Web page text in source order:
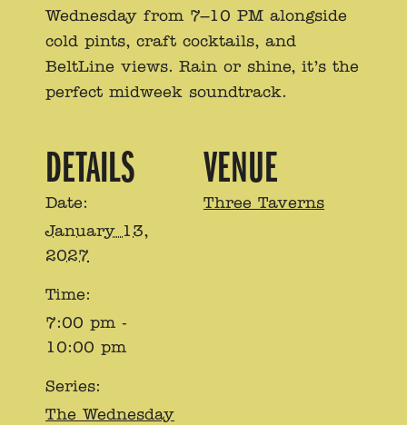
Wednesday from 7–10 PM alongside
cold pints, craft cocktails, and
BeltLine views. Rain or shine, it’s the
perfect midweek soundtrack.
DETAILS
Date:
January 13,
2027
Time:
7:00 pm -
10:00 pm
Series:
The Wednesday
VENUE
Three Taverns